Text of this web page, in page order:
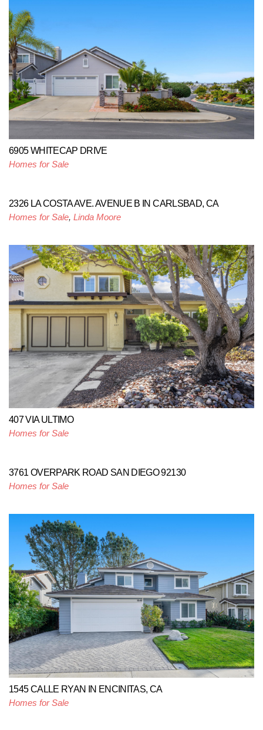
6905 WHITECAP DRIVE
Homes for Sale
2326 LA COSTA AVE. AVENUE B IN CARLSBAD, CA
Homes for Sale, Linda Moore
407 VIA ULTIMO
Homes for Sale
3761 OVERPARK ROAD SAN DIEGO 92130
Homes for Sale
1545 CALLE RYAN IN ENCINITAS, CA
Homes for Sale